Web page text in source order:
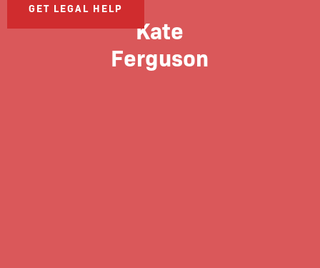
GET LEGAL HELP
Kate
Ferguson